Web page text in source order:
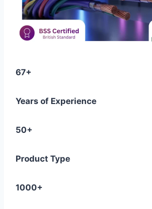
67+
Years of Experience
50+
Product Type
1000+